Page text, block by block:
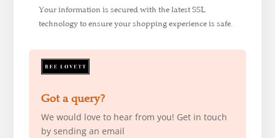
Your information is secured with the latest SSL
technology to ensure your shopping experience is safe.
Got a query?
We would love to hear from you! Get in touch
by sending an email